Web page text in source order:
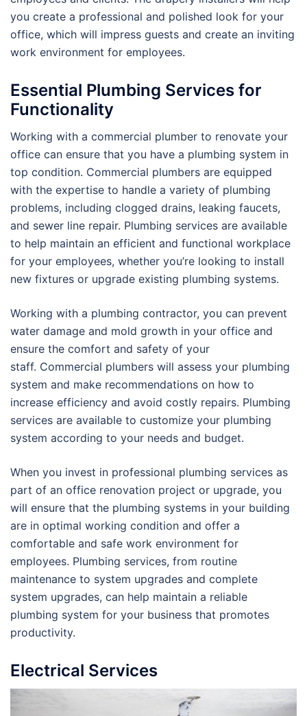
you create a professional and polished look for your
office, which will impress guests and create an inviting
work environment for employees.
Essential Plumbing Services for
Functionality
Working with a commercial plumber to renovate your
office can ensure that you have a plumbing system in
top condition. Commercial plumbers are equipped
with the expertise to handle a variety of plumbing
problems, including clogged drains, leaking faucets,
and sewer line repair. Plumbing services are available
to help maintain an efficient and functional workplace
for your employees, whether you’re looking to install
new fixtures or upgrade existing plumbing systems.
Working with a plumbing contractor, you can prevent
water damage and mold growth in your office and
ensure the comfort and safety of your
staff. Commercial plumbers will assess your plumbing
system and make recommendations on how to
increase efficiency and avoid costly repairs. Plumbing
services are available to customize your plumbing
system according to your needs and budget.
When you invest in professional plumbing services as
part of an office renovation project or upgrade, you
will ensure that the plumbing systems in your building
are in optimal working condition and offer a
comfortable and safe work environment for
employees. Plumbing services, from routine
maintenance to system upgrades and complete
system upgrades, can help maintain a reliable
plumbing system for your business that promotes
productivity.
Electrical Services